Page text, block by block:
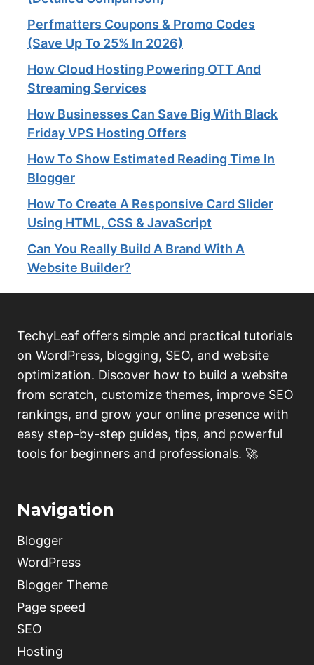
Perfmatters Coupons & Promo Codes
(Save Up To 25% In 2026)
How Cloud Hosting Powering OTT And
Streaming Services​
How Businesses Can Save Big With Black
Friday VPS Hosting Offers
How To Show Estimated Reading Time In
Blogger
How To Create A Responsive Card Slider
Using HTML, CSS & JavaScript
Can You Really Build A Brand With A
Website Builder?
TechyLeaf offers simple and practical tutorials
on WordPress, blogging, SEO, and website
optimization. Discover how to build a website
from scratch, customize themes, improve SEO
rankings, and grow your online presence with
easy step-by-step guides, tips, and powerful
tools for beginners and professionals. 🚀
Navigation
Blogger
WordPress
Blogger Theme
Page speed
SEO
Hosting